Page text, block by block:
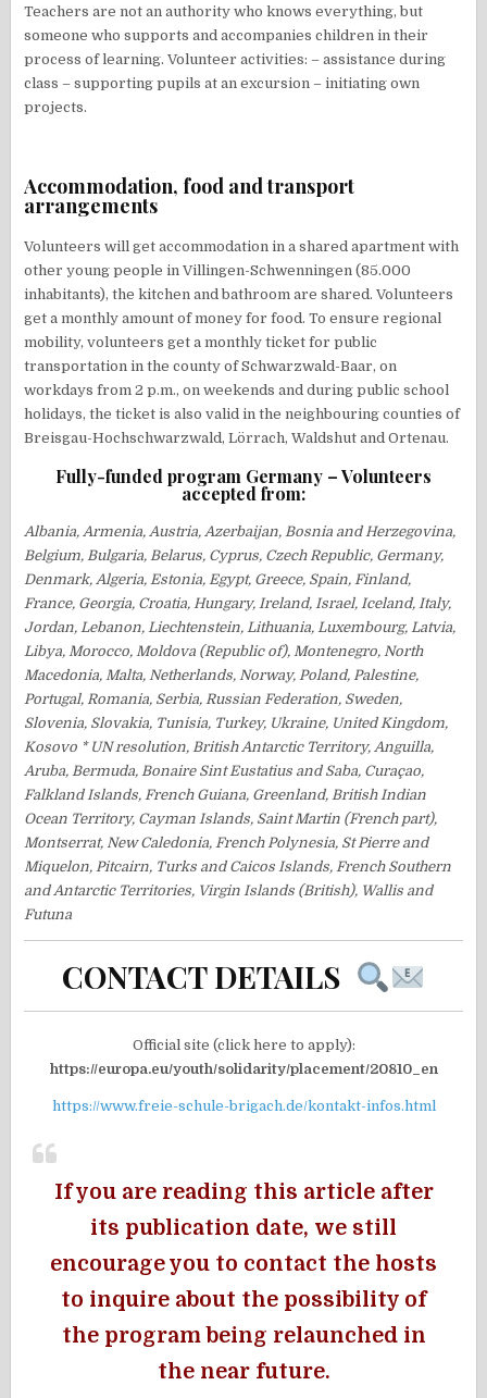
Teachers are not an authority who knows everything, but
someone who supports and accompanies children in their
process of learning. Volunteer activities: – assistance during
class – supporting pupils at an excursion – initiating own
projects.
Accommodation, food and transport
arrangements
Volunteers will get accommodation in a shared apartment with
other young people in Villingen-Schwenningen (85.000
inhabitants), the kitchen and bathroom are shared. Volunteers
get a monthly amount of money for food. To ensure regional
mobility, volunteers get a monthly ticket for public
transportation in the county of Schwarzwald-Baar, on
workdays from 2 p.m., on weekends and during public school
holidays, the ticket is also valid in the neighbouring counties of
Breisgau-Hochschwarzwald, Lörrach, Waldshut and Ortenau.
Fully-funded program Germany – Volunteers
accepted from:
Albania, Armenia, Austria, Azerbaijan, Bosnia and Herzegovina,
Belgium, Bulgaria, Belarus, Cyprus, Czech Republic, Germany,
Denmark, Algeria, Estonia, Egypt, Greece, Spain, Finland,
France, Georgia, Croatia, Hungary, Ireland, Israel, Iceland, Italy,
Jordan, Lebanon, Liechtenstein, Lithuania, Luxembourg, Latvia,
Libya, Morocco, Moldova (Republic of), Montenegro, North
Macedonia, Malta, Netherlands, Norway, Poland, Palestine,
Portugal, Romania, Serbia, Russian Federation, Sweden,
Slovenia, Slovakia, Tunisia, Turkey, Ukraine, United Kingdom,
Kosovo * UN resolution, British Antarctic Territory, Anguilla,
Aruba, Bermuda, Bonaire Sint Eustatius and Saba, Curaçao,
Falkland Islands, French Guiana, Greenland, British Indian
Ocean Territory, Cayman Islands, Saint Martin (French part),
Montserrat, New Caledonia, French Polynesia, St Pierre and
Miquelon, Pitcairn, Turks and Caicos Islands, French Southern
and Antarctic Territories, Virgin Islands (British), Wallis and
Futuna
CONTACT DETAILS
Official site (click here to apply):
https://europa.eu/youth/solidarity/placement/20810_en
https://www.freie-schule-brigach.de/kontakt-infos.html
If you are reading this article after
its publication date, we still
encourage you to contact the hosts
to inquire about the possibility of
the program being relaunched in
the near future.